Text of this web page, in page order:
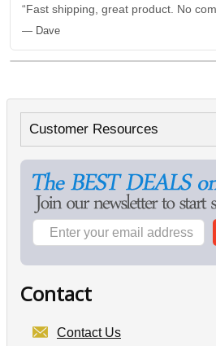
“Fast shipping, great product. No
— Dave
Customer Resources
Contact
Contact Us